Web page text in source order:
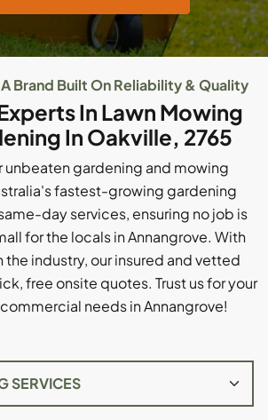
A Brand Built On Reliability & Quality
In Lawn Mowing
In Oakville, 2765
unbeaten gardening and mowing
fastest-growing gardening
day services, ensuring no job is
for the locals in Annangrove. With
the industry, our insured and vetted
free onsite quotes. Trust us for your
needs in Annangrove!